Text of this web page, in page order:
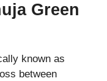
Green
known as
between